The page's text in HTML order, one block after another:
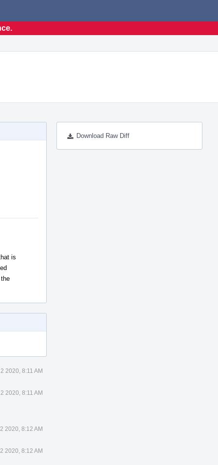
Download Raw Diff
is
2020, 8:11 AM
2020, 8:11 AM
2020, 8:12 AM
2020, 8:12 AM